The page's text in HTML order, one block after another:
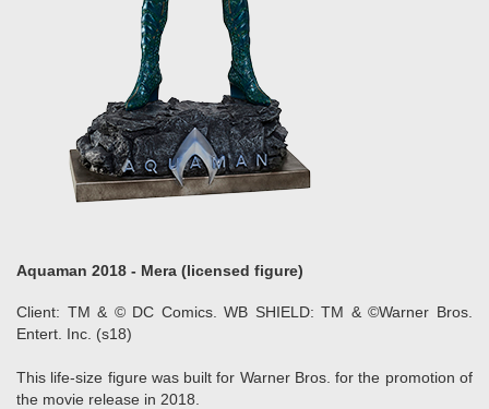
Aquaman 2018 - Mera (licensed figure)
Client: TM & © DC Comics. WB SHIELD: TM & ©Warner Bros.
Entert. Inc. (s18)
This life-size figure was built for Warner Bros. for the promotion of
the movie release in 2018.